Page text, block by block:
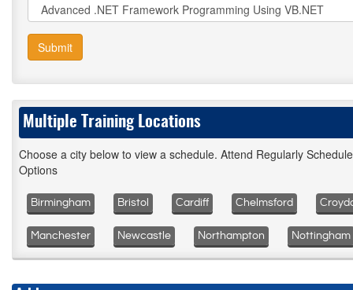
Submit
Multiple Training Locations
Choose a city below to view a schedule. Attend Regularly
Options
Birmingham Bristol Cardiff Chelmsford
Manchester Newcastle Northampton Nottingham